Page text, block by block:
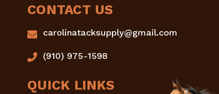
CONTACT US
carolinatacksupply@gmail.com
(910) 975-1598
QUICK LINKS